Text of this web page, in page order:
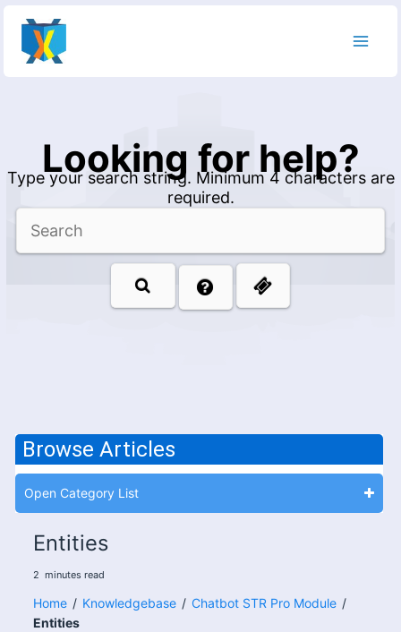
content
Looking for help?
Type your search string. Minimum 4 characters are
required.
Browse Articles
Open Category List
Entities
2 minutes read
Home / Knowledgebase / Chatbot STR Pro Module /
Entities